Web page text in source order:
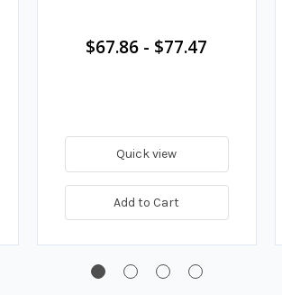
$67.86 - $77.47
Quick view
Add to Cart